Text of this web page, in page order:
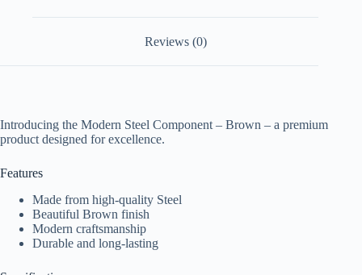
Reviews (0)
Introducing the Modern Steel Component – Brown – a premium
product designed for excellence.
Features
Made from high-quality Steel
Beautiful Brown finish
Modern craftsmanship
Durable and long-lasting